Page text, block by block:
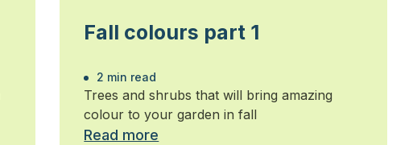
Fall colours part 1
2 min read
Trees and shrubs that will bring amazing
colour to your garden in fall
Read more